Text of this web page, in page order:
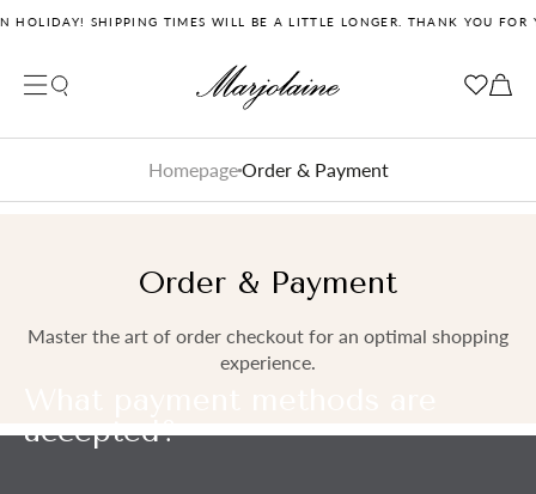
Your cart is empty
HOLIDAY! SHIPPING TIMES WILL BE A LITTLE LONGER. THANK YOU FOR
HomepageOrder & Payment
Order & Payment
Master the art of order checkout for an optimal shopping
experience.
accepted?